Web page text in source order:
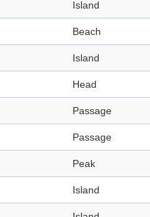
Island
Beach
Island
Head
Passage
Passage
Peak
Island